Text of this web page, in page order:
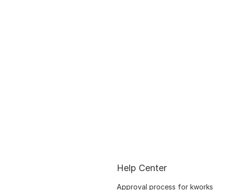
Help Center
Approval process for kworks